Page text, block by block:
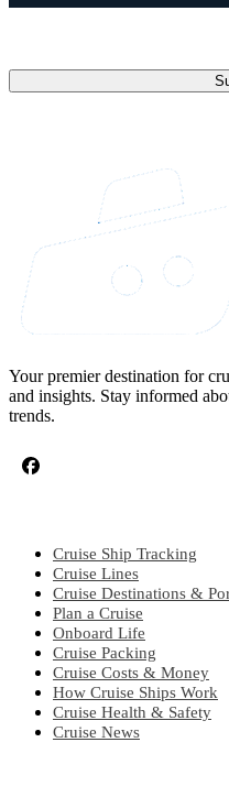
Your premier destination for
and insights. Stay informed
trends.
Cruise Ship Tracking
Cruise Lines
Cruise Destinations &
Plan a Cruise
Onboard Life
Cruise Packing
Cruise Costs & Money
How Cruise Ships Work
Cruise Health & Safety
Cruise News